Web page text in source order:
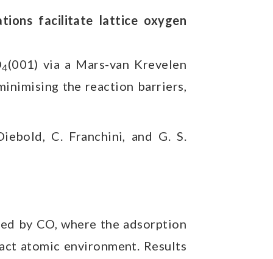
facilitate lattice oxygen
4(001) via a Mars-van Krevelen
the reaction barriers,
C. Franchini, and G. S.
by CO, where the adsorption
atomic environment. Results